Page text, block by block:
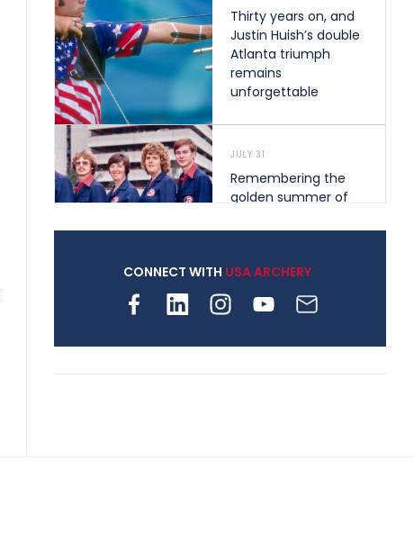
Thirty years on, and
Justin Huish’s double
Atlanta triumph
remains
unforgettable
JULY 31
Remembering the
golden summer of
shape archery in the
archery is growing
CONNECT WITH USA ARCHERY